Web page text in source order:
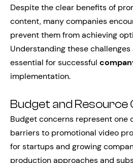
Despite the clear benefits of
content, many companies
prevent them from achieving
Understanding these
essential for successful
implementation.
Budget and
Budget concerns represent one
barriers to promotional video
for startups and growing
production approaches and